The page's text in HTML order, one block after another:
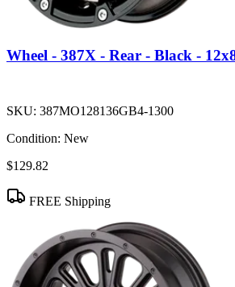
Wheel - 387X - Rear - Black -
SKU: 387MO128136GB4-1300
Condition: New
$129.82
FREE Shipping